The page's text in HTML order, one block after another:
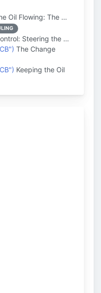
Oil Flowing: The …
Steering the …
The Change
Keeping the Oil